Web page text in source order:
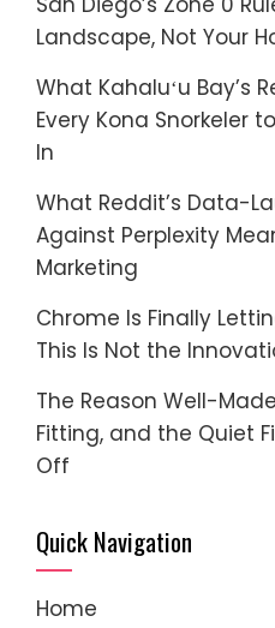
Landscape, Not Your
What Kahaluʻu Bay’s
Every Kona Snorkeler
In
What Reddit’s Data-
Against Perplexity
Marketing
Chrome Is Finally
This Is Not the
The Reason Well-
Fitting, and the Quiet
Off
Quick Navigation
Home